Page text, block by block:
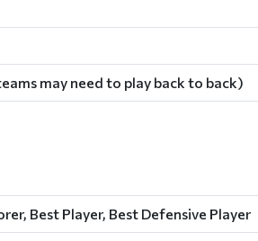
may need to play back to back)
Best Player, Best Defensive Player